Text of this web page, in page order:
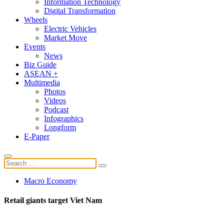
Digital Transformation
Wheels
Electric Vehicles
Market Move
Events
News
Biz Guide
ASEAN +
Multimedia
Photos
Videos
Podcast
Infographics
Longform
E-Paper
Macro Economy
Retail giants target Viet Nam